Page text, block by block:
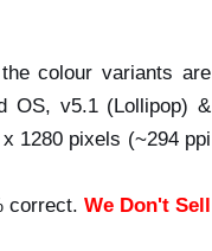
colour variants are
OS, v5.1 (Lollipop) &
1280 pixels (~294 ppi
correct. We Don't Sell